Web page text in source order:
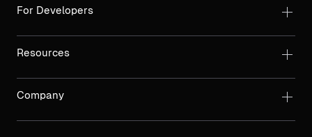
For Developers
Resources
Company